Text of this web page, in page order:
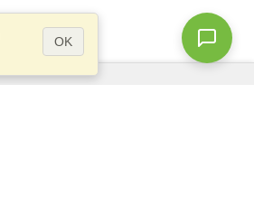
OK